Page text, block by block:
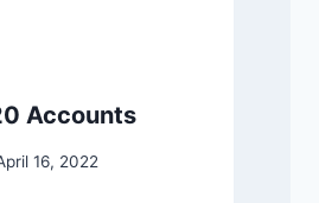
Accounts
16, 2022